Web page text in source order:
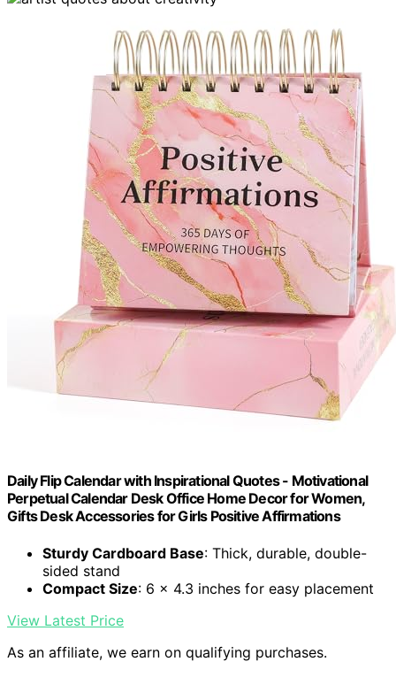
Daily Flip Calendar with Inspirational Quotes - Motivational
Perpetual Calendar Desk Office Home Decor for Women,
Gifts Desk Accessories for Girls Positive Affirmations
Sturdy Cardboard Base: Thick, durable, double-
sided stand
Compact Size: 6 x 4.3 inches for easy placement
View Latest Price
As an affiliate, we earn on qualifying purchases.